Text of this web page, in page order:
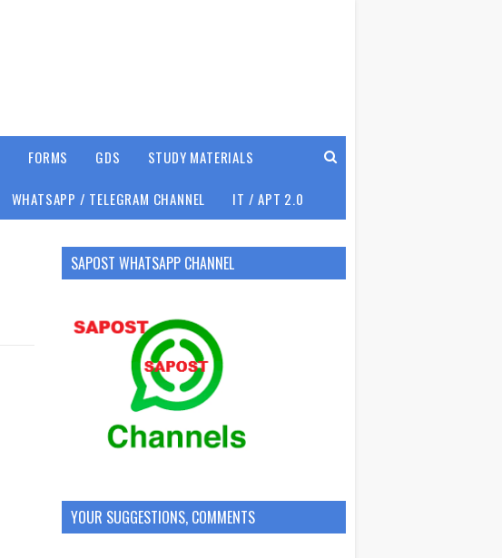
FORMS GDS STUDY MATERIALS
WHATSAPP / TELEGRAM CHANNEL IT / APT 2.0
SAPOST WHATSAPP CHANNEL
YOUR SUGGESTIONS, COMMENTS